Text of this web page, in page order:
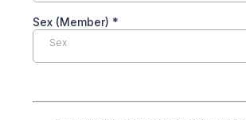
Sex (Member) *
Sex